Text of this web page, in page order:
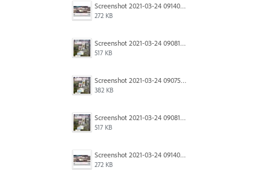
Screenshot 2021-03-24 091403.jpg
272 KB
Screenshot 2021-03-24 090818.jpg
517 KB
Screenshot 2021-03-24 090754.jpg
382 KB
Screenshot 2021-03-24 090818.jpg
517 KB
Screenshot 2021-03-24 091403.jpg
272 KB